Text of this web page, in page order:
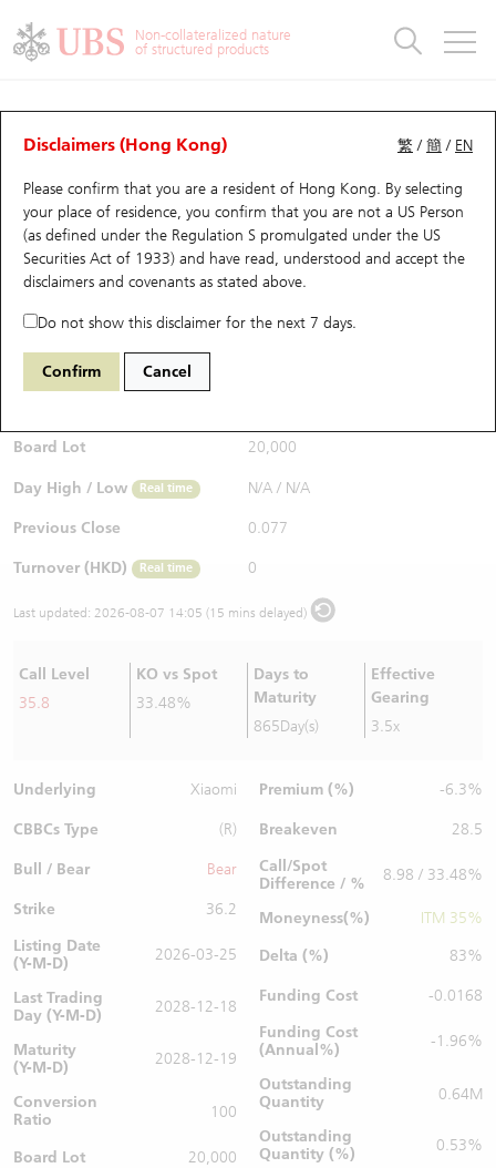
Non-collateralized nature
of structured products
繁 /簡 / EN
Disclaimers (Hong Kong)
Please confirm that you are a resident of Hong Kong. By selecting
your place of residence, you confirm that you are not a US Person
(as defined under the Regulation S promulgated under the US
Securities Act of 1933) and have read, understood and accept the
disclaimers and covenants as stated above.
Do not show this disclaimer for the next 7 days.
Confirm Cancel
CBBCs Analyzer
Performance Outstanding Quantity Comparison
63467 UB Bear 1810 Xiaomi
$0.077
Bid / Ask
Board Lot 20,000
Day High / Low Real time N/A / N/A
Previous Close 0.077
Turnover (HKD) Real time 0
Last updated: 2026-08-07 14:05 (15 mins delayed)
Call Level
35.8
KO vs Spot
33.48%
Days to
Maturity
865Day(s)
Effective
Gearing
3.5x
Underlying Xiaomi
CBBCs Type (R)
Bull / Bear Bear
Strike
36.2
Listing Date
(Y-M-D)
2026-03-25
Last Trading
Day (Y-M-D)
2028-12-18
Maturity
(Y-M-D)
2028-12-19
Conversion
Ratio
100
Board Lot 20,000
Premium (%) -6.3%
Breakeven
28.5
Call/Spot
Difference / %
8.98 / 33.48%
Moneyness(%)
ITM 35%
Delta (%)
83%
Funding Cost
-0.0168
Funding Cost
(Annual%)
-1.96%
Outstanding
Quantity
0.64M
Outstanding
Quantity (%)
0.53%
Warrants
UBS Warrants List
New UBS Warrants
Expiring UBS Warrants
Warrants Analyzer
Warrants Newsletter
Warrants Documents & Announcements
Warrants Analyzer
Outstanding Quantity
Comparison
CBBCs
CBBCs Quick Search
CBBCs Search
CBBCs Outstanding Distribution
New UBS CBBCs
CBBCs Settlement Price
CBBCs Analyzer
CBBCs Documents & Announcements
CBBCs Analyzer
Outstanding Quantity
Comparison
Warrants & CBBCs Statistics
Top10 Gainers / Losers
Top10 Turnover Distribution
10 Days Turnover
Outstanding Quantity
Market Statistics
Underlying Analyzer
Top 20 Active Stocks
HSI Constituent Stocks
HSTECH Constituent Stocks
A Shares ETFs Premium
AH Shares Comparison
Stock Connect Money Flow
Holdings
Show All
Education